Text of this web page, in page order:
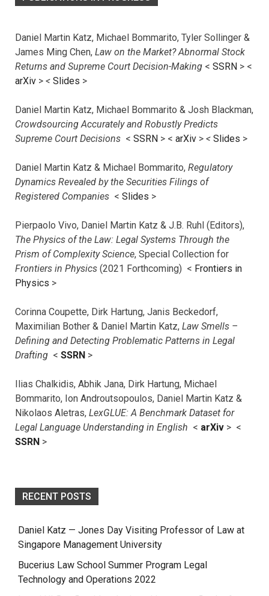
Daniel Martin Katz, Michael Bommarito, Tyler Sollinger &
James Ming Chen, Law on the Market? Abnormal Stock
Returns and Supreme Court Decision-Making < SSRN > <
arXiv > < Slides >
Daniel Martin Katz, Michael Bommarito & Josh Blackman,
Crowdsourcing Accurately and Robustly Predicts
Supreme Court Decisions < SSRN > < arXiv > < Slides >
Daniel Martin Katz & Michael Bommarito, Regulatory
Dynamics Revealed by the Securities Filings of
Registered Companies < Slides >
Pierpaolo Vivo, Daniel Martin Katz & J.B. Ruhl (Editors),
The Physics of the Law: Legal Systems Through the
Prism of Complexity Science, Special Collection for
Frontiers in Physics (2021 Forthcoming) < Frontiers in
Physics >
Corinna Coupette, Dirk Hartung, Janis Beckedorf,
Maximilian Bother & Daniel Martin Katz, Law Smells –
Defining and Detecting Problematic Patterns in Legal
Drafting < SSRN >
Ilias Chalkidis, Abhik Jana, Dirk Hartung, Michael
Bommarito, Ion Androutsopoulos, Daniel Martin Katz &
Nikolaos Aletras, LexGLUE: A Benchmark Dataset for
Legal Language Understanding in English < arXiv > <
SSRN >
RECENT POSTS
Daniel Katz — Jones Day Visiting Professor of Law at
Singapore Management University
Bucerius Law School Summer Program Legal
Technology and Operations 2022